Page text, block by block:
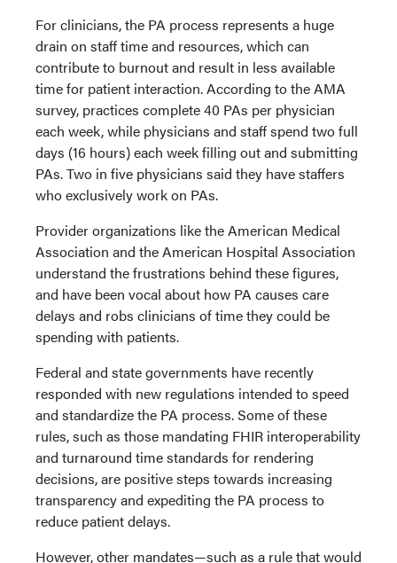
For clinicians, the PA process represents a huge
drain on staff time and resources, which can
contribute to burnout and result in less available
time for patient interaction. According to the AMA
survey, practices complete 40 PAs per physician
each week, while physicians and staff spend two full
days (16 hours) each week filling out and submitting
PAs. Two in five physicians said they have staffers
who exclusively work on PAs.
Provider organizations like the American Medical
Association and the American Hospital Association
understand the frustrations behind these figures,
and have been vocal about how PA causes care
delays and robs clinicians of time they could be
spending with patients.
Federal and state governments have recently
responded with new regulations intended to speed
and standardize the PA process. Some of these
rules, such as those mandating FHIR interoperability
and turnaround time standards for rendering
decisions, are positive steps towards increasing
transparency and expediting the PA process to
reduce patient delays.
However, other mandates—such as a rule that would